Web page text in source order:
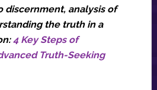
discernment, analysis of
the truth in a
4 Key Steps of
Truth-Seeking